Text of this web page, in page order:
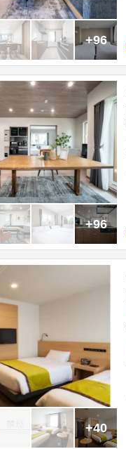
+96
+96
+40